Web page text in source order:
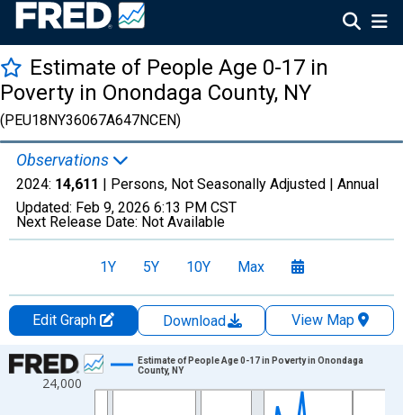
Estimate of People Age 0-17 in
Poverty in Onondaga County, NY
(PEU18NY36067A647NCEN)
Observations
2024: 14,611 | Persons, Not Seasonally Adjusted | Annual
Updated: Feb 9, 2026 6:13 PM CST
Next Release Date: Not Available
1Y 5Y 10Y Max
Edit Graph Download
View Map
Chart
Line chart with 33 data points.
24,000
Estimate of People Age 0-17 in Poverty in Onondaga
County, NY